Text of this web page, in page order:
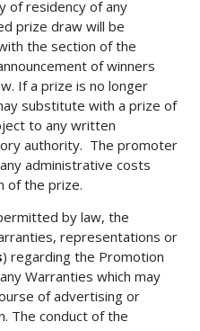
of residency of any
prize draw will be
the section of the
of winners
If a prize is no longer
substitute with a prize of
to any written
authority. The promoter
administrative costs
of the prize.
by law, the
representations or
) regarding the Promotion
Warranties which may
of advertising or
The conduct of the